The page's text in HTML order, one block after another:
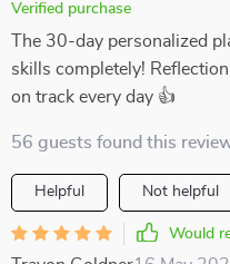
Verified purchase
The 30-day personalized
skills completely!
on track every day 👍
56 guests found this
Helpful Not helpful
Would